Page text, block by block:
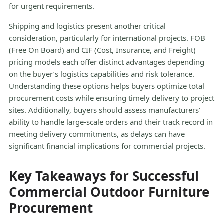
for urgent requirements.
Shipping and logistics present another critical
consideration, particularly for international projects. FOB
(Free On Board) and CIF (Cost, Insurance, and Freight)
pricing models each offer distinct advantages depending
on the buyer’s logistics capabilities and risk tolerance.
Understanding these options helps buyers optimize total
procurement costs while ensuring timely delivery to project
sites. Additionally, buyers should assess manufacturers’
ability to handle large-scale orders and their track record in
meeting delivery commitments, as delays can have
significant financial implications for commercial projects.
Key Takeaways for Successful
Commercial Outdoor Furniture
Procurement